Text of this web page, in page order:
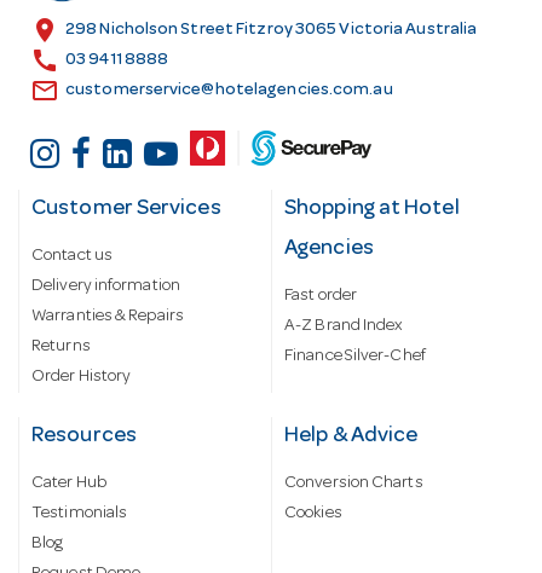
s
location_on 298 Nicholson Street Fitzroy 3065 Victoria Australia
call 03 9411 8888
email customerservice@hotelagencies.com.au
Customer Services
Contact us
Delivery information
Warranties & Repairs
Returns
Order History
Shopping at Hotel
Agencies
Fast order
A-Z Brand Index
Finance Silver-Chef
Resources
Cater Hub
Testimonials
Blog
Help & Advice
Conversion Charts
Cookies